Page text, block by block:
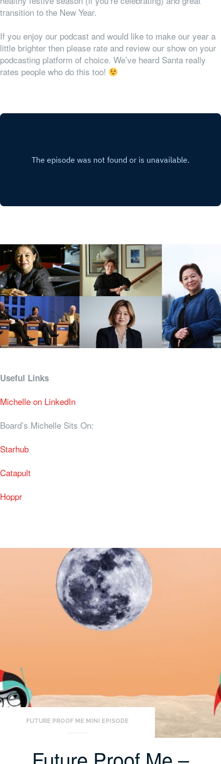
transition to the New Year.
If you enjoy our podcast and would like to make our year a
little brighter then please rate and review our show on your
podcasting platform of choice. We’ve heard Santa really
rates people who do this too!
Useful Links
Michelle on LinkedIn
Board’s Michelle Sits On:
Starhub
Catapult
Hoppr
FUTURE PROOF ME MINI EPISODE